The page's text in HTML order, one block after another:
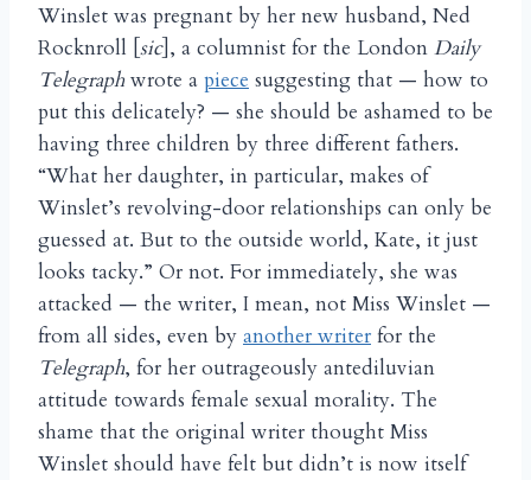
Winslet was pregnant by her new husband, Ned
Rocknroll [ sic], a columnist for the London Daily
Telegraph wrote a piece suggesting that — how to
put this delicately? — she should be ashamed to be
having three children by three different fathers.
“What her daughter, in particular, makes of
Winslet’s revolving-door relationships can only be
guessed at. But to the outside world, Kate, it just
looks tacky.” Or not. For immediately, she was
attacked — the writer, I mean, not Miss Winslet —
from all sides, even by another writer for the
Telegraph, for her outrageously antediluvian
attitude towards female sexual morality. The
shame that the original writer thought Miss
Winslet should have felt but didn’t is now itself